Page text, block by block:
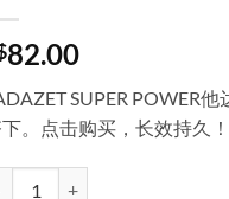
82.00
SUPER POWER
。点击购买，长效持久！